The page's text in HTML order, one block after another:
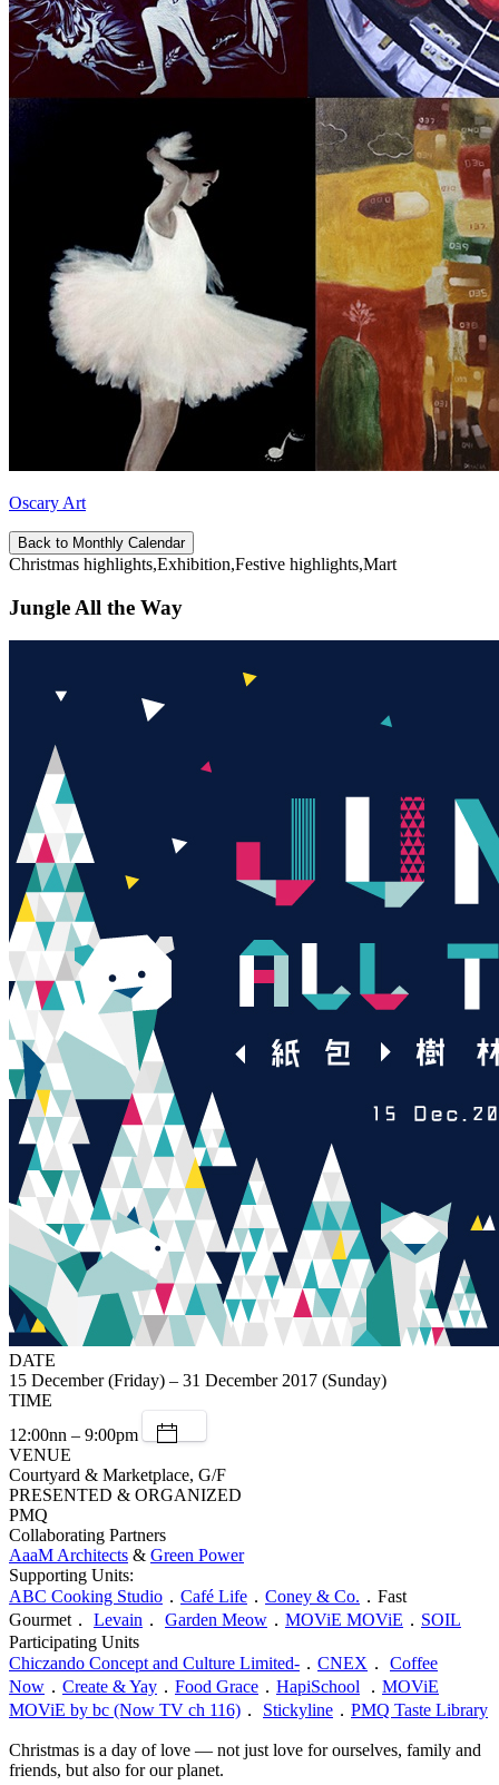
Oscary Art
Back to Monthly Calendar
Christmas highlights,Exhibition,Festive highlights,Mart
Jungle All the Way
DATE
15 December (Friday) – 31 December 2017 (Sunday)
TIME
12:00nn – 9:00pm
VENUE
Courtyard & Marketplace, G/F
PRESENTED & ORGANIZED
PMQ
Collaborating Partners
AaaM Architects & Green Power
Supporting Units:
ABC Cooking Studio ． Café Life ． Coney & Co. ．Fast
Gourmet． Levain ． Garden Meow ． MOViE MOViE ． SOIL
Participating Units
Chiczando Concept and Culture Limited- ． CNEX ． Coffee
Now ． Create & Yay ． Food Grace ． HapiSchool ． MOViE
MOViE by bc (Now TV ch 116) ． Stickyline ． PMQ Taste Library
Christmas is a day of love — not just love for ourselves, family and
friends, but also for our planet.